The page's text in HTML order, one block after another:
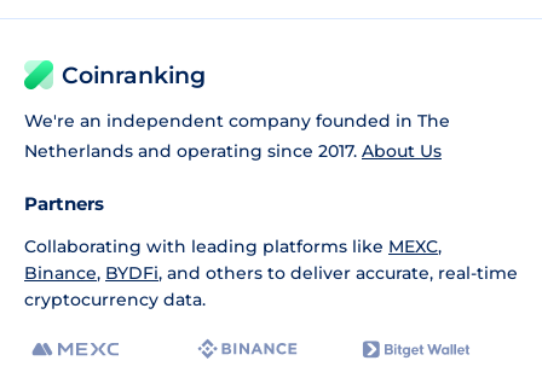
Coinranking
We're an independent company founded in The
Netherlands and operating since 2017. About Us
Partners
Collaborating with leading platforms like MEXC,
Binance, BYDFi, and others to deliver accurate, real-time
cryptocurrency data.